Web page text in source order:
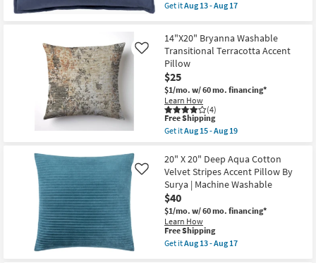
By
soon
as
Aug
13
-
Aug
17
item
qualifies
Free
Shipping
Get itAug 13 - Aug 17
12"
X
30"
Faded
Navy
Cotton
Velvet
Down
Fill
Accent
Pillow
|
Machine
Washable
as
soon
as
Aug
13
-
14"X20" Bryanna Washable
Transitional Terracotta Accent
Pillow
$25
$1/mo. w/ 60 mo. financing*
Learn How
(4)
Like
This
item
qualifies
Free
Shipping
Free Shipping
Get itAug 15 - Aug 19
14"X20"
Bryanna
Washable
Transitional
Terracotta
Accent
Pillow
as
soon
as
20" X 20" Deep Aqua Cotton
Velvet Stripes Accent Pillow By
Surya | Machine Washable
$40
$1/mo. w/ 60 mo. financing*
Learn How
Like
This
item
qualifies
Free Shipping
Get itAug 13 - Aug 17